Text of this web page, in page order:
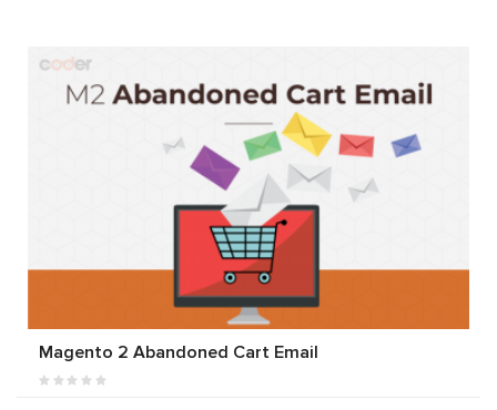
Magento 2 Abandoned Cart Email